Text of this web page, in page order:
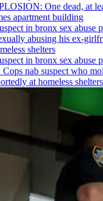
One dead, at
apartment building
abusing his ex-
shelters
Cops nab suspect who
at homeless shelters